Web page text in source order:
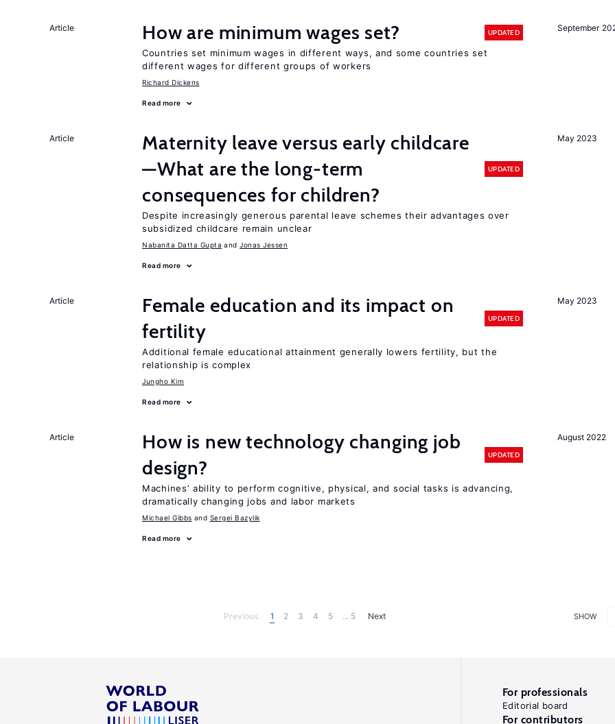
September
Article How are minimum wages set? UPDATED
Countries set minimum wages in different ways, and some countries set
different wages for different groups of workers
Richard Dickens
Read more
May 2023
Article
Maternity leave versus early childcare
—What are the long-term
consequences for children?
UPDATED
Despite increasingly generous parental leave schemes their advantages over
subsidized childcare remain unclear
Nabanita Datta Gupta Jonas Jessen
Read more
May 2023
Article
Female education and its impact on
fertility
UPDATED
Additional female educational attainment generally lowers fertility, but the
relationship is complex
Jungho Kim
Read more
August 2022
Article
How is new technology changing job
design?
UPDATED
Machines’ ability to perform cognitive, physical, and social tasks is advancing,
dramatically changing jobs and labor markets
Michael Gibbs Sergei Bazylik
Read more
SHOW
Previous 1 2 3 4 5 ... 5 Next
For professionals
Editorial board
For contributors